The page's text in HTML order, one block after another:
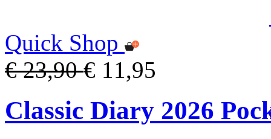
Quick Shop
€ 23,90€ 11,95
Classic Diary 2026